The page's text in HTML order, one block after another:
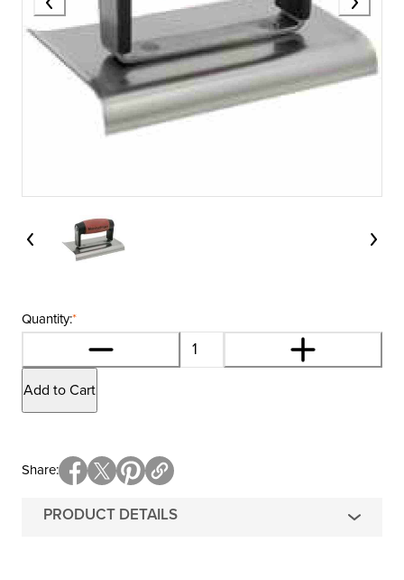
*
Quantity:
Add to Cart
PRODUCT DETAILS
Share